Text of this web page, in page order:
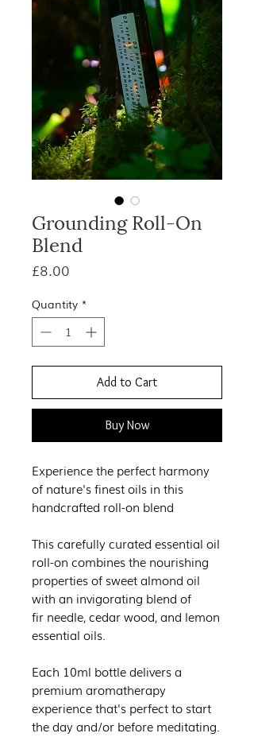
Grounding Roll-On
Blend
£8.00
Quantity *
Add to Cart
Buy Now
Experience the perfect harmony
of nature's finest oils in this
handcrafted roll-on blend
This carefully curated essential oil
roll-on combines the nourishing
properties of sweet almond oil
with an invigorating blend of
fir needle, cedar wood, and lemon
essential oils.
Each 10ml bottle delivers a
premium aromatherapy
experience that's perfect to start
the day and/or before meditating.